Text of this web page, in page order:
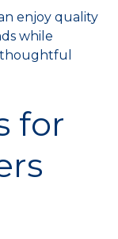
enjoy quality
while
for